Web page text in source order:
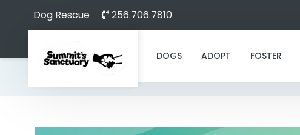
Dog Rescue 256.706.7810
DOGS ADOPT FOSTER